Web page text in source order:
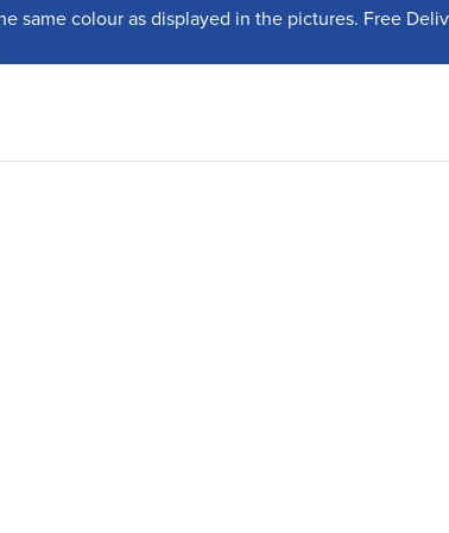
colour as displayed in the pictures. Free